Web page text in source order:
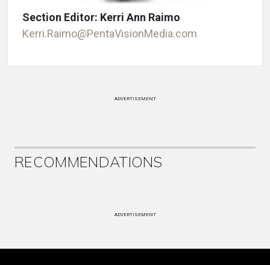
Section Editor: Kerri Ann Raimo
Kerri.Raimo@PentaVisionMedia.com
ADVERTISEMENT
RECOMMENDATIONS
ADVERTISEMENT